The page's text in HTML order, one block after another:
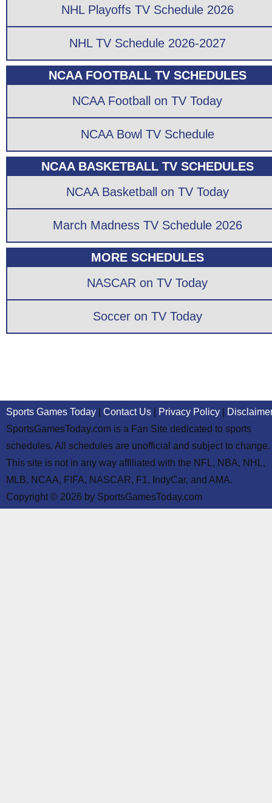
NHL Playoffs TV Schedule 2026
NHL TV Schedule 2026-2027
NCAA FOOTBALL TV SCHEDULES
NCAA Football on TV Today
NCAA Bowl TV Schedule
NCAA BASKETBALL TV SCHEDULES
NCAA Basketball on TV Today
March Madness TV Schedule 2026
MORE SCHEDULES
NASCAR on TV Today
Soccer on TV Today
Sports Games Today Contact Us Privacy Policy
SportsGamesToday.com is a Fan Site dedicated to sports
schedules. All schedules are unofficial and subject to change.
This site is not in any way affiliated with the NFL, NBA, NHL,
MLB, NCAA, FIFA, NASCAR, F1, IndyCar, and AMA.
Copyright © 2026 by SportsGamesToday.com